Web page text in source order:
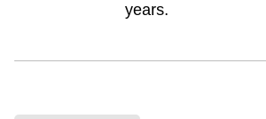
years.